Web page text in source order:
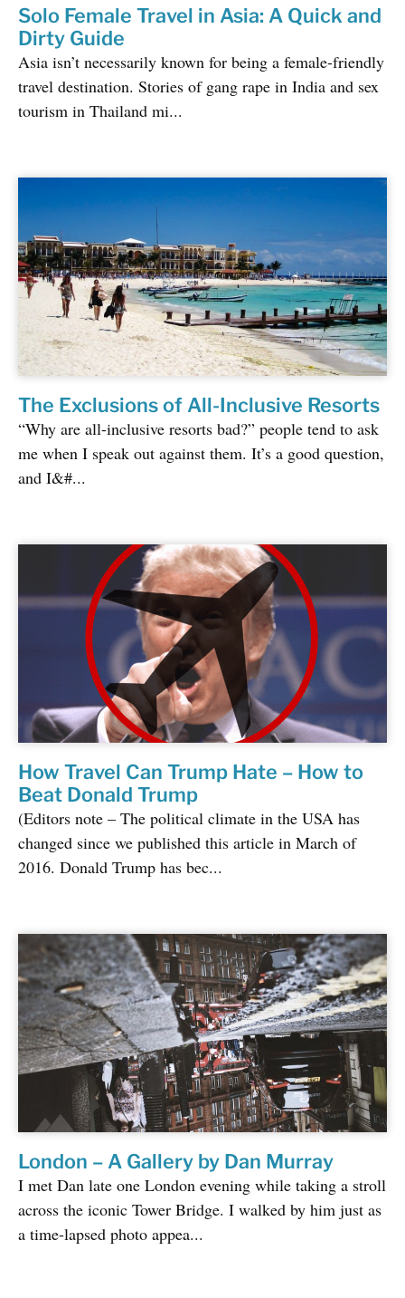
Solo Female Travel in Asia: A Quick and
Dirty Guide
Asia isn’t necessarily known for being a female-friendly
travel destination. Stories of gang rape in India and sex
tourism in Thailand mi...
The Exclusions of All-Inclusive Resorts
“Why are all-inclusive resorts bad?” people tend to ask
me when I speak out against them. It’s a good question,
and I&#...
How Travel Can Trump Hate – How to
Beat Donald Trump
(Editors note – The political climate in the USA has
changed since we published this article in March of
2016. Donald Trump has bec...
London – A Gallery by Dan Murray
I met Dan late one London evening while taking a stroll
across the iconic Tower Bridge. I walked by him just as
a time-lapsed photo appea...